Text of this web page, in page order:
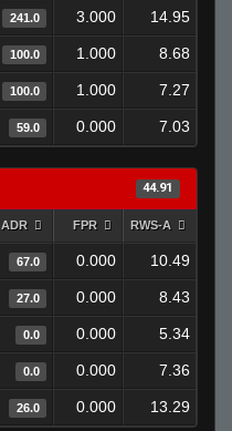
241.0 3.000 14.95
100.0 1.000 8.68
100.0 1.000 7.27
59.0 0.000 7.03
44.91
ADR FPR RWS-A
67.0 0.000 10.49
27.0 0.000 8.43
0.0 0.000 5.34
0.0 0.000 7.36
26.0 0.000 13.29